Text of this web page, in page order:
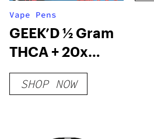
Vape Pens
GEEK’D ½ Gram
THCA + 20x
THCP Cartridge
SHOP NOW